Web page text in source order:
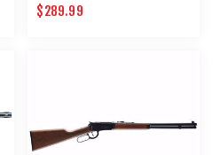
$289.99